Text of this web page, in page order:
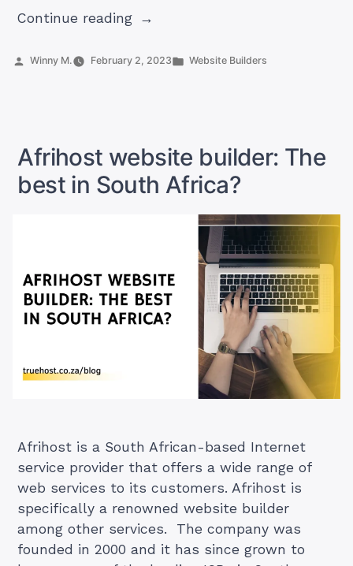
Continue reading“Top
Web
in
2024”
Posted
Winny M. February 2, 2023
Posted
Website Builders
Afrihost website builder: The
best in South Africa?
Afrihost is a South African-based Internet
service provider that offers a wide range of
web services to its customers. Afrihost is
specifically a renowned website builder
among other services. The company was
founded in 2000 and it has since grown to